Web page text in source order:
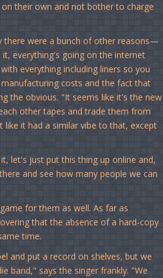
their own and not bother to charge
there were a bunch of other reasons—
everything's going on the internet
everything including liners so you
costs and the fact that
the obvious. "It seems like it's the new
other tapes and trade them from
it had a similar vibe to that, except
let's just put this thing up online and,
and see how many people we can
for them as well. As far as
that the absence of a hard-copy
time.
and put a record on shelves, but we
band," says the singer frankly. "We